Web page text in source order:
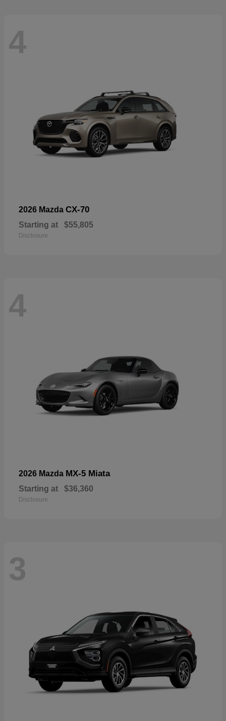
4
2026 Mazda CX-70
Starting at $55,805
Disclosure
4
2026 Mazda MX-5 Miata
Starting at $36,360
Disclosure
3